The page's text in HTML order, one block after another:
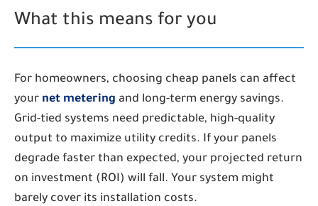
What this means for you
For homeowners, choosing cheap panels can affect
your net metering and long-term energy savings.
Grid-tied systems need predictable, high-quality
output to maximize utility credits. If your panels
degrade faster than expected, your projected return
on investment (ROI) will fall. Your system might
barely cover its installation costs.